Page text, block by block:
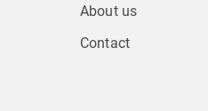
About us
Contact